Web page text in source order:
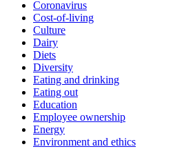
Coronavirus
Cost-of-living
Culture
Dairy
Diets
Diversity
Eating and drinking
Eating out
Education
Employee ownership
Energy
Environment and ethics